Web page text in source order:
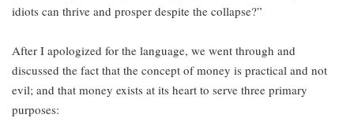
idiots can thrive and prosper despite the collapse?”
After I apologized for the language, we went through and
discussed the fact that the concept of money is practical and not
evil; and that money exists at its heart to serve three primary
purposes: